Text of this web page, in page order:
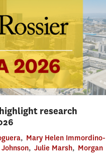
research
, Mary Helen Immordino-
Johnson, Julie Marsh, Morgan